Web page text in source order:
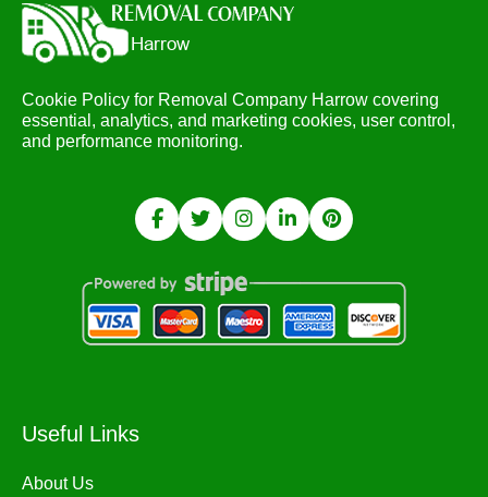
Cookie Policy for Removal Company Harrow covering
essential, analytics, and marketing cookies, user control,
and performance monitoring.
Useful Links
About Us